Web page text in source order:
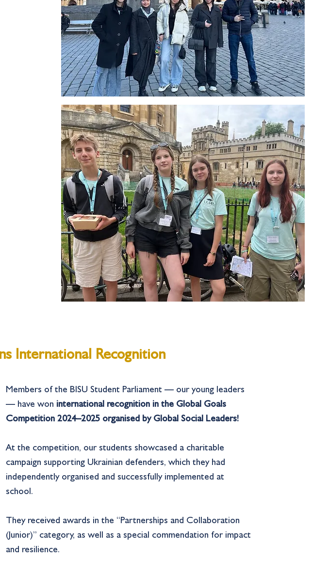
International Recognition
Members of the BISU Student Parliament — our young leaders
— have won international recognition in the Global Goals
Competition 2024–2025 organised by Global Social Leaders!
At the competition, our students showcased a charitable
campaign supporting Ukrainian defenders, which they had
independently organised and successfully implemented at
school.
They received awards in the “Partnerships and Collaboration
(Junior)” category, as well as a special commendation for impact
and resilience.